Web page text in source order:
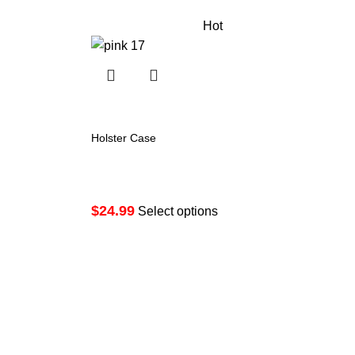
Hot
Holster Case
$24.99 range:
Select options